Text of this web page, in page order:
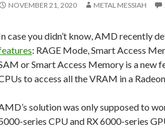
NOVEMBER 21, 2020 METAL MESSIAH
case you didn’t know, AMD recently
: RAGE Mode, Smart Access
or Smart Access Memory is a new
to access all the VRAM in a
solution was only supposed to
series CPU and RX 6000-series